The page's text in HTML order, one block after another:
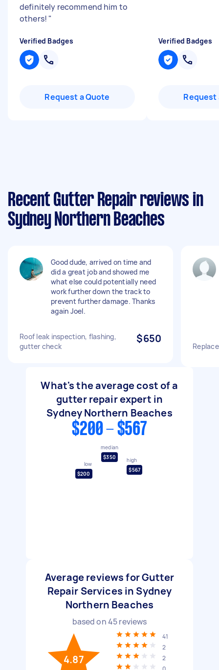
definitely recommend him to
others! "
Verified Badges
Request a Quote
Verified Badges
Request
Recent Gutter Repair reviews in
Sydney Northern Beaches
Good dude, arrived on time and
did a great job and showed me
what else could potentially need
work further down the track to
prevent further damage. Thanks
again Joel.
Roof leak inspection, flashing,
gutter check
$650
What's the average cost of a
gutter repair expert in
Sydney Northern Beaches
$200 - $567
low
$200
median
$350
high
$567
Average reviews for Gutter
Repair Services in Sydney
Northern Beaches
based on45reviews
4.87
41
2
2